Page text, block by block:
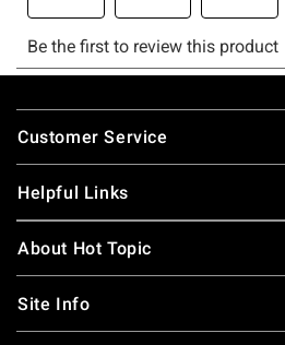
Footer
Customer Service
Helpful Links
About Hot Topic
Site Info